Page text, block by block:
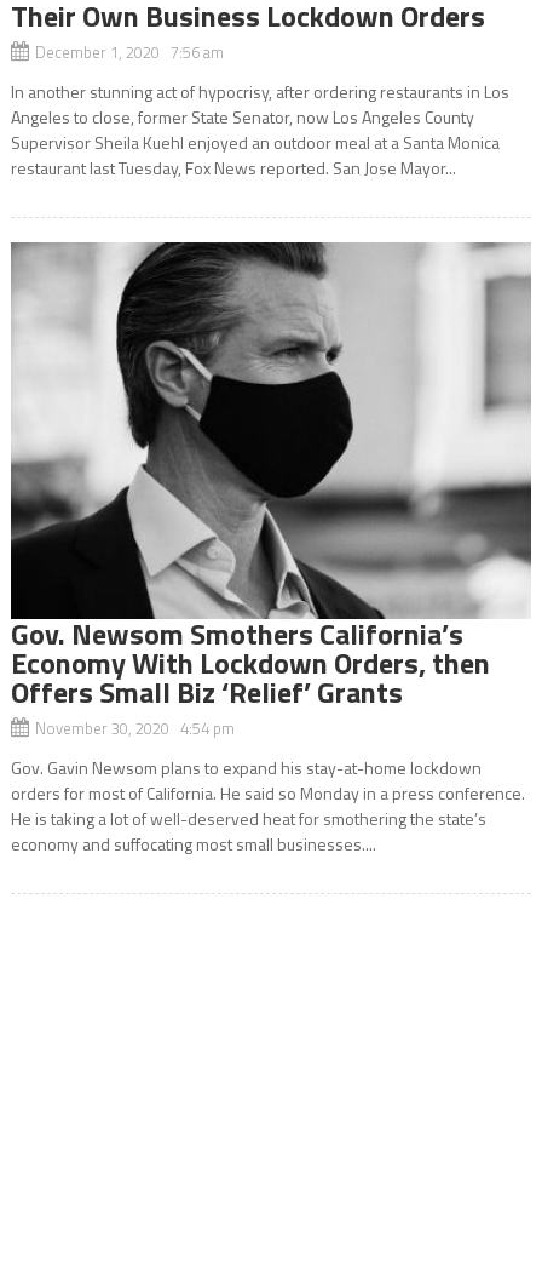
Their Own Business Lockdown Orders
December 1, 2020 7:56 am
In another stunning act of hypocrisy, after ordering restaurants in Los
Angeles to close, former State Senator, now Los Angeles County
Supervisor Sheila Kuehl enjoyed an outdoor meal at a Santa Monica
restaurant last Tuesday, Fox News reported. San Jose Mayor...
Gov. Newsom Smothers California’s
Economy With Lockdown Orders, then
Offers Small Biz ‘Relief’ Grants
November 30, 2020 4:54 pm
Gov. Gavin Newsom plans to expand his stay-at-home lockdown
orders for most of California. He said so Monday in a press conference.
He is taking a lot of well-deserved heat for smothering the state’s
economy and suffocating most small businesses....